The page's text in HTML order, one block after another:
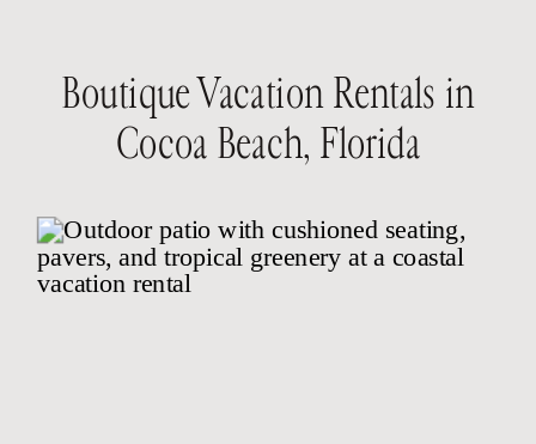
Boutique Vacation Rentals in
Cocoa Beach, Florida